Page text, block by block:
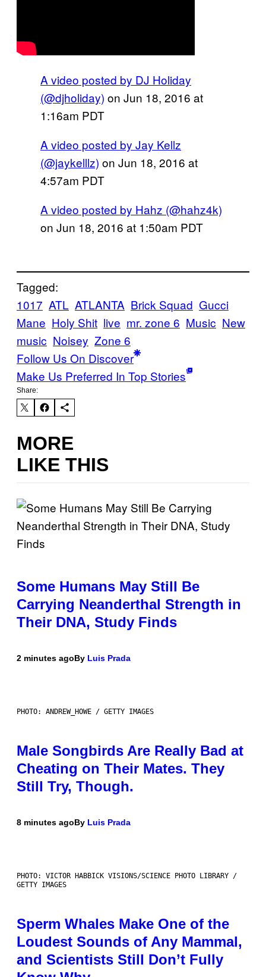
A video posted by DJ Holiday
(@djholiday) on Jun 18, 2016 at
1:16am PDT
A video posted by Jay Kellz
(@jaykelllz) on Jun 18, 2016 at
4:57am PDT
A video posted by Hahz (@hahz4k)
on Jun 18, 2016 at 1:50am PDT
Tagged:
1017 ATL ATLANTA Brick Squad Gucci
Mane Holy Shit live mr. zone 6 Music New
music Noisey Zone 6
Follow Us On Discover
Make Us Preferred In Top Stories
Share:
MORE
LIKE THIS
Some Humans May Still Be
Carrying Neanderthal Strength in
Their DNA, Study Finds
2 minutes agoBy Luis Prada
PHOTO: ANDREW_HOWE / GETTY IMAGES
Male Songbirds Are Really Bad at
Cheating on Their Mates. They
Still Try, Though.
8 minutes agoBy Luis Prada
PHOTO: VICTOR HABBICK VISIONS/SCIENCE PHOTO LIBRARY /
GETTY IMAGES
Sperm Whales Make One of the
Loudest Sounds of Any Mammal,
and Scientists Still Don’t Fully